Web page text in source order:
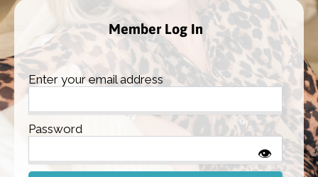
Member Log In
Enter your email address
Password
👁